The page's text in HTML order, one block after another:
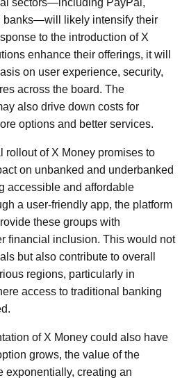
sectors—including PayPal,
banks—will likely intensify their
to the introduction of X
enhance their offerings, it will
on user experience, security,
across the board. The
also drive down costs for
options and better services.
rollout of X Money promises to
on unbanked and underbanked
accessible and affordable
a user-friendly app, the platform
these groups with
financial inclusion. This would not
but also contribute to overall
regions, particularly in
access to traditional banking
of X Money could also have
grows, the value of the
exponentially, creating an